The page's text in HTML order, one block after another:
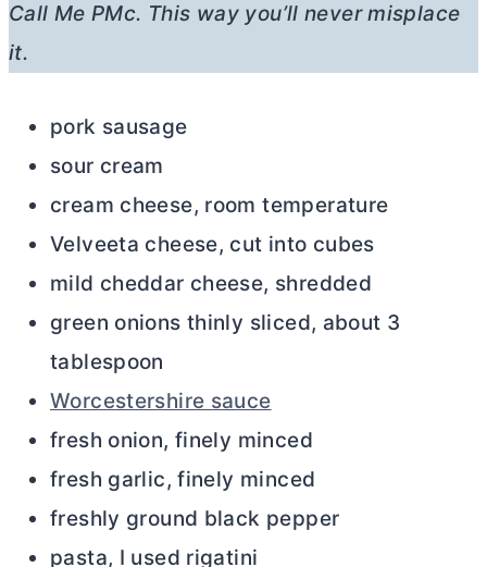
Call Me PMc. This way you’ll never misplace
it.
pork sausage
sour cream
cream cheese, room temperature
Velveeta cheese, cut into cubes
mild cheddar cheese, shredded
green onions thinly sliced, about 3
tablespoon
Worcestershire sauce
fresh onion, finely minced
fresh garlic, finely minced
freshly ground black pepper
pasta, I used rigatini